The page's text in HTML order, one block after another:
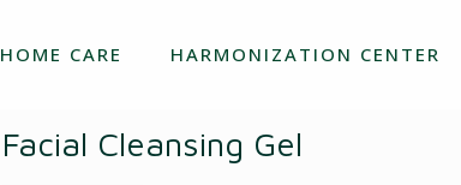
HOME CARE HARMONIZATION CENTER
Facial Cleansing Gel